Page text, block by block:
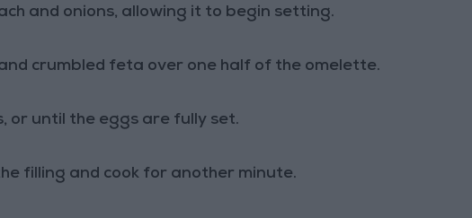
and onions, allowing it to begin setting.
crumbled feta over one half of the omelette.
or until the eggs are fully set.
filling and cook for another minute.